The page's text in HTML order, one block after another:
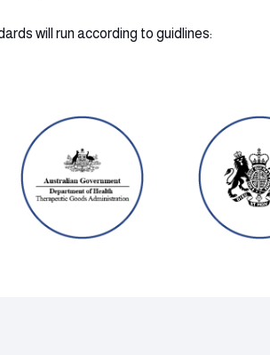
will run according to guidlines: